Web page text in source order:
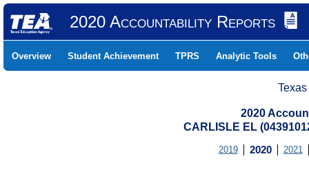
2020 Accountability Reports
Overview Student Achievement TPRS Analytic Tools
2020
CARLISLE EL
2019 2020 2021